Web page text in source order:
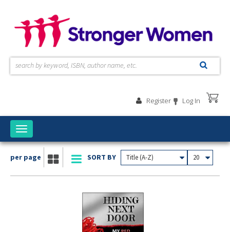
Register Log In
Toggle
navigation
SORT BY
Title (A-Z) 20
per page